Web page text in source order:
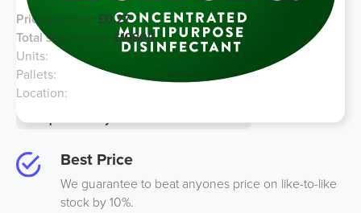
Price per unit:
£0.27
Total stock price:
£19800
Units: 72000
Pallets:
Location:
Best Price
We guarantee to beat anyones price on like-to-like
stock by 10%.